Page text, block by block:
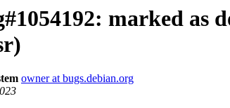
marked as
owner at bugs.debian.org